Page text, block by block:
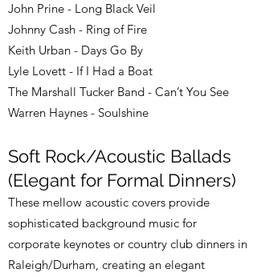
John Prine - Long Black Veil
Johnny Cash - Ring of Fire
Keith Urban - Days Go By
Lyle Lovett - If I Had a Boat
The Marshall Tucker Band - Can’t You See
Warren Haynes - Soulshine
Soft Rock/Acoustic Ballads
(Elegant for Formal Dinners)
These mellow acoustic covers provide
sophisticated background music for
corporate keynotes or country club dinners in
Raleigh/Durham, creating an elegant